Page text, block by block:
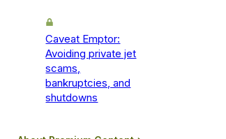
Caveat Emptor:
Avoiding private jet
scams,
bankruptcies, and
shutdowns